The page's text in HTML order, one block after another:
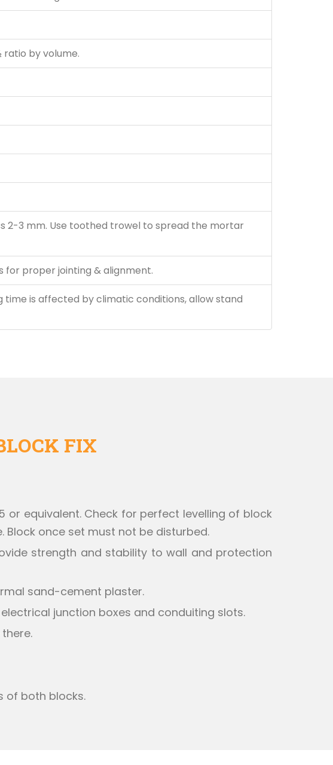
ratio by volume.
2-3 mm. Use toothed trowel to spread the mortar
proper jointing & alignment.
is affected by climatic conditions, allow stand
FIX
equivalent. Check for perfect levelling of block
Block once set must not be disturbed.
strength and stability to wall and protection
sand-cement plaster.
junction boxes and conduiting slots.
of both blocks.